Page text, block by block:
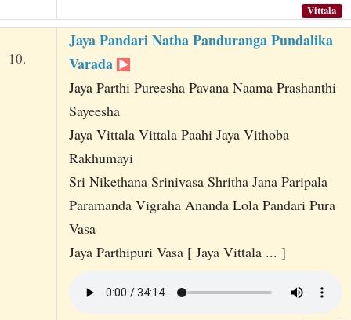
Vittala
10.
Jaya Pandari Natha Panduranga Pundalika
Varada
Jaya Parthi Pureesha Pavana Naama Prashanthi
Sayeesha
Jaya Vittala Vittala Paahi Jaya Vithoba
Rakhumayi
Sri Nikethana Srinivasa Shritha Jana Paripala
Paramanda Vigraha Ananda Lola Pandari Pura
Vasa
Jaya Parthipuri Vasa [ Jaya Vittala ... ]